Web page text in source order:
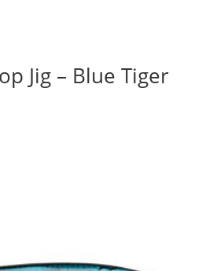
Jig – Blue Tiger